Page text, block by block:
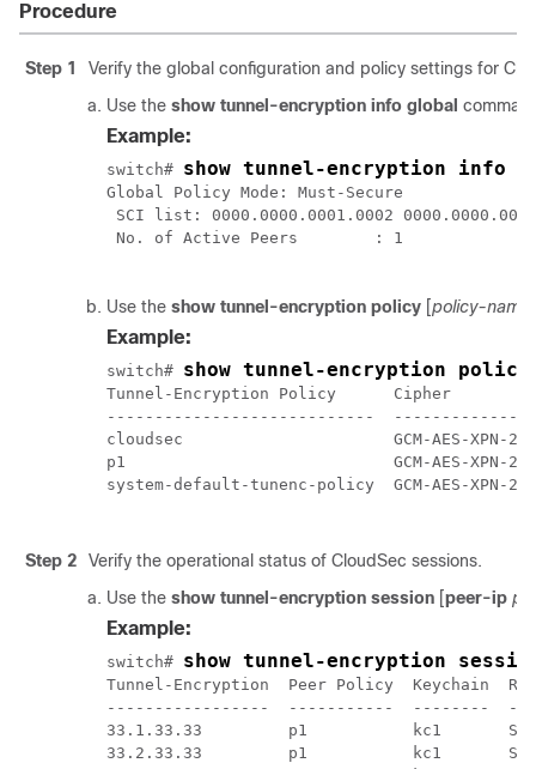
Procedure
Step 1
Verify the global configuration and policy settings for
Use the show tunnel-encryption info global
Example:
switch# show tunnel-encryption info
Global Policy Mode: Must-Secure
SCI list: 0000.0000.0001.0002
No. of Active Peers        : 1
Use the show tunnel-encryption policy [policy-name
Example:
switch# show tunnel-encryption policy
Tunnel-Encryption Policy      Cipher
----------------------------
cloudsec                      GCM-AES-
p1                            GCM-AES-
system-default-tunenc-policy  GCM-AES-XPN-
Step 2
Verify the operational status of CloudSec sessions.
Use the show tunnel-encryption session [peer-ip
Example:
switch# show tunnel-encryption
Tunnel-Encryption  Peer Policy  Keychain
-----------------  -----------  --------
33.1.33.33         p1           kc1
33.2.33.33         p1           kc1